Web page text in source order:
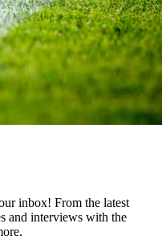
inbox! From the latest
and interviews with the